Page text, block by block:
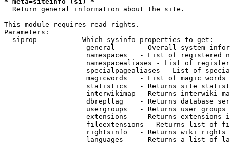
Return general information about the site.
This module requires read rights.
Parameters:
  siprop         - Which sysinfo properties to get:
general      - Overall system
namespaces   - List of registered
namespacealiases - List of
specialpagealiases - List of
magicwords   - List of magic words
statistics   - Returns site
interwikimap - Returns interwiki
dbrepllag    - Returns database
usergroups   - Returns user
extensions   - Returns extensions
fileextensions - Returns list of
rightsinfo   - Returns wiki
languages    - Returns a list of